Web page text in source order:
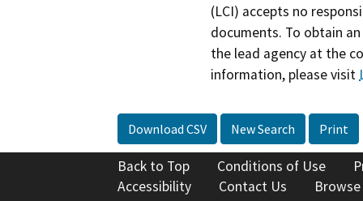
(LCI) accepts no
documents. To obtain
the lead agency at the
information, please visit
Download CSV New Search Print
Back to Top Conditions of Use
Accessibility
Contact Us